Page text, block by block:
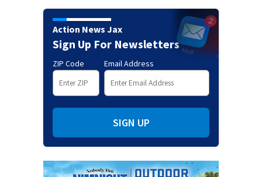
Action News Jax
Sign Up For Newsletters
ZIP Code Email Address
SIGN UP